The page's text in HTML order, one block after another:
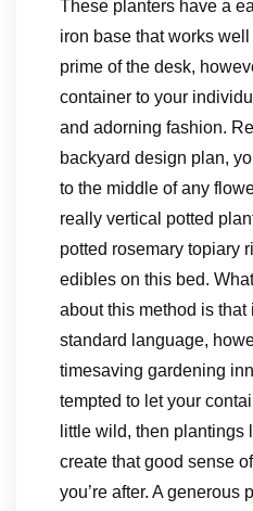
These planters have a
iron base that works
prime of the desk,
container to your
and adorning fashion.
backyard design plan,
to the middle of any
really vertical potted
potted rosemary topiary
edibles on this bed.
about this method is that
standard language,
timesaving gardening
tempted to let your
little wild, then plantings
create that good sense
you’re after. A generous